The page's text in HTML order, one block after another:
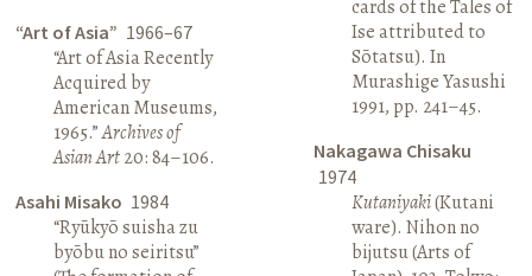
“Art of Asia” 1966–67
“Art of Asia Recently
Acquired by
American Museums,
1965.”Archives of
Asian Art20: 84–106.
Asahi Misako 1984
“Ryūkyō suisha zu
byōbu no seiritsu”
cards of the Tales of
Ise attributed to
Sōtatsu). In
Murashige Yasushi
1991, pp. 241–45.
Nakagawa Chisaku
1974
Kutaniyaki(Kutani
ware). Nihon no
bijutsu (Arts of